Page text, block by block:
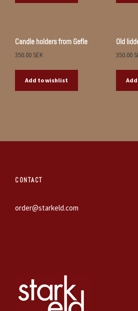
Candle holders from Gefle
350.00SEK
Add to wishlist
Old
350.00
CONTACT
order@starkeld.com